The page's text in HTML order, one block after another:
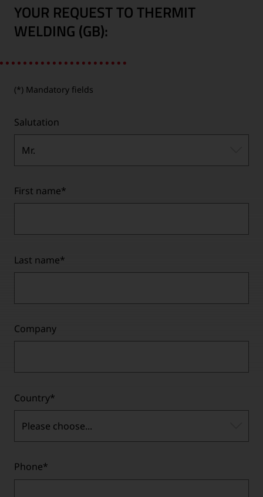
YOUR REQUEST TO THERMIT
WELDING (GB):
(*) Mandatory fields
Salutation
Mr.
First name*
Last name*
Company
Country*
Please choose...
Phone*